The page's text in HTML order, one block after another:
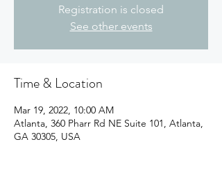
Registration is closed
See other events
Time & Location
Mar 19, 2022, 10:00 AM
Atlanta, 360 Pharr Rd NE Suite 101, Atlanta,
GA 30305, USA